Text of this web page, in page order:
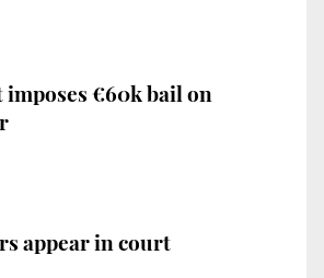
€60k bail on
appear in court